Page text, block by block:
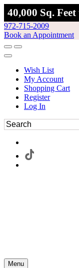
40,000 Sq.
972-715-2009
Book an Appointment
Wish List
My Account
Shopping Cart
Register
Log In
Menu